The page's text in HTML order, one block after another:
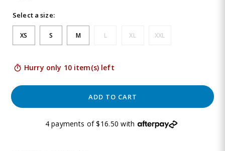
Select a size:
XS S M L XL XXL
Hurry only 10 item(s) left
ADD TO CART
4 payments of $16.50 with